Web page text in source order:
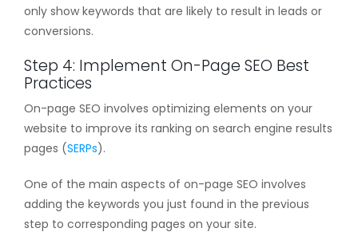
only show keywords that are likely to result in leads or
conversions.
Step 4: Implement On-Page SEO Best
Practices
On-page SEO involves optimizing elements on your
website to improve its ranking on search engine results
pages (SERPs).
One of the main aspects of on-page SEO involves
adding the keywords you just found in the previous
step to corresponding pages on your site.